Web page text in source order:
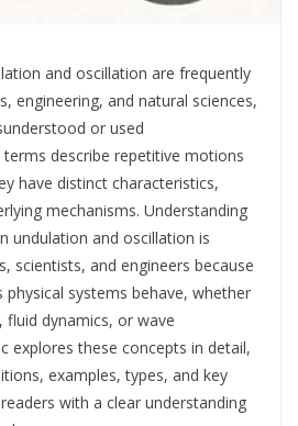
and oscillation are frequently
engineering, and natural sciences,
or used
describe repetitive motions
have distinct characteristics,
mechanisms. Understanding
undulation and oscillation is
scientists, and engineers because
systems behave, whether
fluid dynamics, or wave
explores these concepts in detail,
examples, types, and key
with a clear understanding